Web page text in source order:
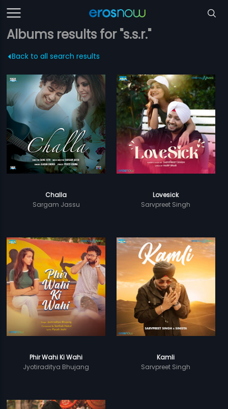
Albums results for "s.s.r."
Back to all search results
Challa
Sargam Jassu
Lovesick
Sarvpreet Singh
Phir Wahi Ki Wahi
Jyotiraditya Bhujang
Kamli
Sarvpreet Singh